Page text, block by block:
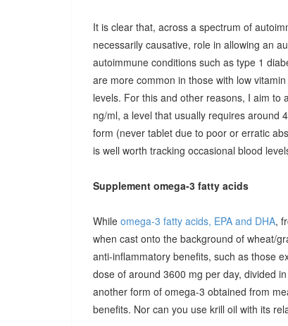
It is clear that, across a spectrum of
necessarily causative, role in allowing an
autoimmune conditions such as type 1
are more common in those with low
levels. For this and other reasons, I aim to
ng/ml, a level that usually requires around
form (never tablet due to poor or erratic
is well worth tracking occasional blood
Supplement omega-3 fatty acids
While omega-3 fatty acids, EPA and DHA,
when cast onto the background of wheat/
anti-inflammatory benefits, such as those
dose of around 3600 mg per day, divided
another form of omega-3 obtained from
benefits. Nor can you use krill oil with its